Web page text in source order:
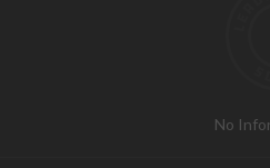
No